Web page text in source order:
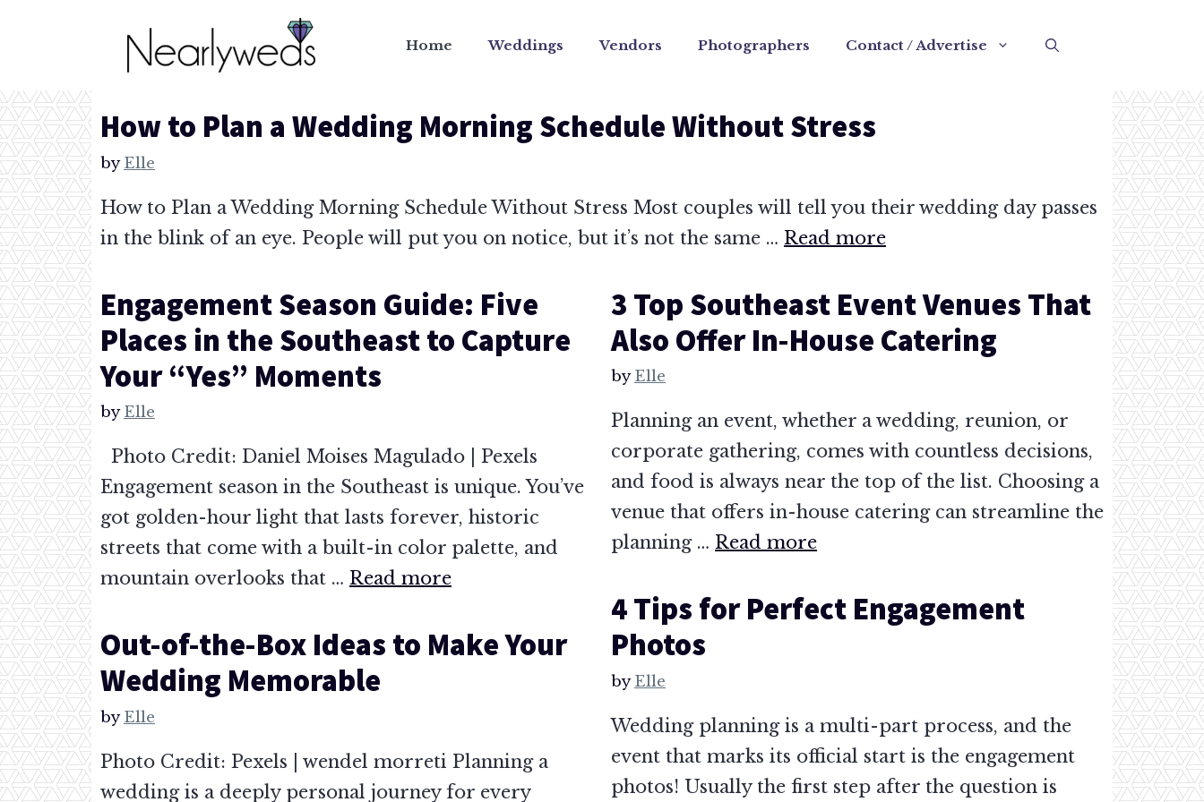
Home Weddings Vendors Photographers Contact / Advertise
How to Plan a Wedding Morning Schedule Without Stress
byElle
How to Plan a Wedding Morning Schedule Without Stress Most couples will tell you their wedding day passes
in the blink of an eye. People will put you on notice, but it’s not the same … Read more
Engagement Season Guide: Five
Places in the Southeast to Capture
Your “Yes” Moments
byElle
Photo Credit: Daniel Moises Magulado | Pexels
Engagement season in the Southeast is unique. You’ve
got golden-hour light that lasts forever, historic
streets that come with a built-in color palette, and
mountain overlooks that … Read more
3 Top Southeast Event Venues That
Also Offer In-House Catering
byElle
Planning an event, whether a wedding, reunion, or
corporate gathering, comes with countless decisions,
and food is always near the top of the list. Choosing a
venue that offers in-house catering can streamline the
planning … Read more
4 Tips for Perfect Engagement
Photos
byElle
Wedding planning is a multi-part process, and the
event that marks its official start is the engagement
photos! Usually the first step after the question is
Out-of-the-Box Ideas to Make Your
Wedding Memorable
byElle
Photo Credit: Pexels | wendel morreti Planning a
wedding is a deeply personal journey for every